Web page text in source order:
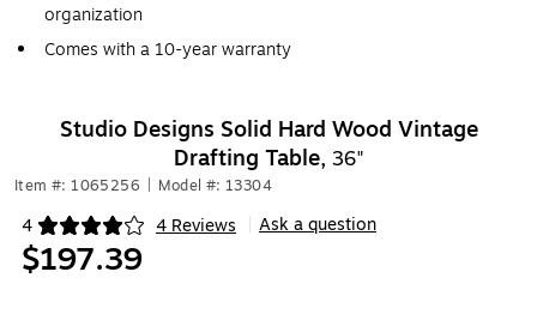
organization
Comes with a 10-year warranty
Studio Designs Solid Hard Wood Vintage
Drafting Table, 36"
Item #: 1065256 Model #: 13304
4 4 Reviews
Exited tooltip Ask a question
$197.39